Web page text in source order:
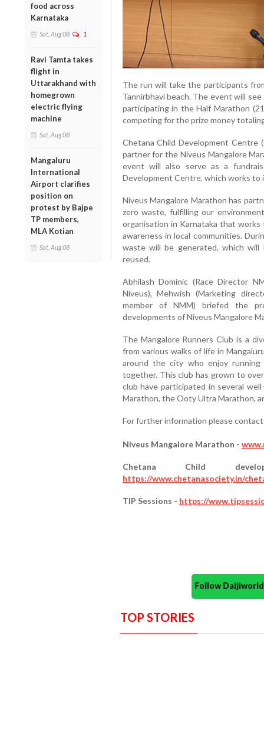
food across
Karnataka
Sat, Aug 08 1
Ravi Tamta takes
flight in
Uttarakhand with
homegrown
electric flying
machine
Sat, Aug 08
Mangaluru
International
Airport clarifies
position on
protest by Bajpe
TP members,
MLA Kotian
Sat, Aug 08
The run will take the participants
Tannirbhavi beach. The event will
participating in the Half Marathon
competing for the prize money
Chetana Child Development Centre
partner for the Niveus Mangalore
event will also serve as a
Development Centre, which works to
Niveus Mangalore Marathon has
zero waste, fulfilling our
organisation in Karnataka that
awareness in local communities.
waste will be generated, which will
reused.
Abhilash Dominic (Race Director
Niveus), Mehwish (Marketing
member of NMM) briefed the
developments of Niveus Mangalore
The Mangalore Runners Club is a
from various walks of life in
around the city who enjoy
together. This club has grown to
club have participated in several
Marathon, the Ooty Ultra Marathon,
For further information please
Niveus Mangalore Marathon -
Chetana Child
https://www.chetanasociety.in/
TIP Sessions - https://
Follow
TOP STORIES